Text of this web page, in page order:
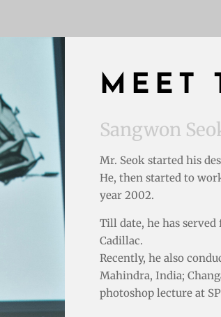
MEET
Sangwon
Mr. Seok started his
He, then started to
year 2002.
Till date, he has
Cadillac.
Recently, he also
Mahindra, India;
photoshop lecture at